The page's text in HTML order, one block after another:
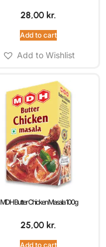
28,00 kr.
Add to cart
Add to Wishlist
MDH Butter Chicken Masala 100g
25,00 kr.
Add to cart